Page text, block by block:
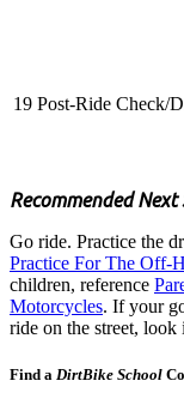
19 Post-Ride Check/
Recommended Next
Go ride. Practice the
Practice For The Off-
children, reference
Motorcycles. If your
ride on the street,
Find a DirtBike School